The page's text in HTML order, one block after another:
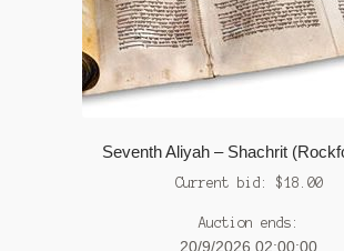
Seventh Aliyah – Shachrit
Current bid: $18.00
Auction ends:
20/9/2026 02:00:00